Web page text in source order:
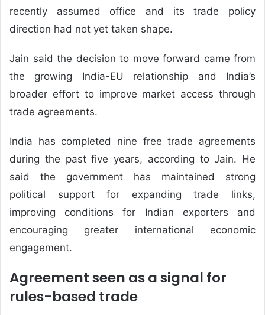
recently assumed office and its trade policy
direction had not yet taken shape.
Jain said the decision to move forward came from
the growing India-EU relationship and India’s
broader effort to improve market access through
trade agreements.
India has completed nine free trade agreements
during the past five years, according to Jain. He
said the government has maintained strong
political support for expanding trade links,
improving conditions for Indian exporters and
encouraging greater international economic
engagement.
Agreement seen as a signal for
rules-based trade